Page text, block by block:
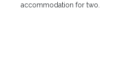
accommodation for two.